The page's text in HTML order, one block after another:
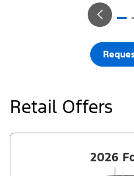
responsible for excess wear
$0.25/mile. Lessee has option
negotiated at signing. Take
Retail Offers
2026